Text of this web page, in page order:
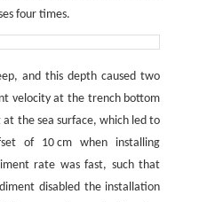
four times.
and this depth caused two
velocity at the trench bottom
the sea surface, which led to
of 10 cm when installing
rate was fast, such that
disabled the installation